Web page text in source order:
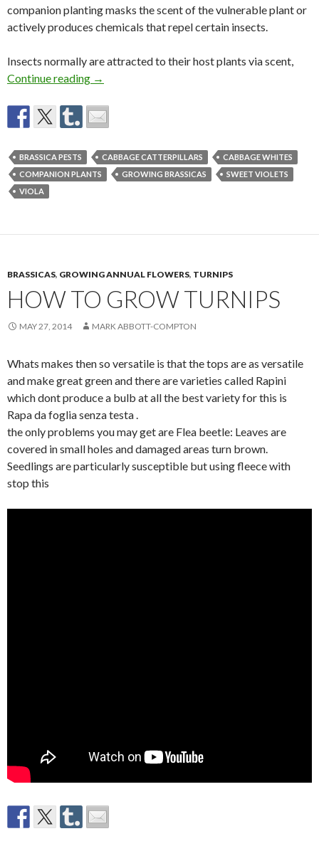
companion planting masks the scent of the vulnerable plant or
actively produces chemicals that repel certain insects.
Insects normally are attracted to their host plants via scent,
Continue reading Question: Can Violets be used to protect
→
BRASSICA PESTS CABBAGE CATTERPILLARS
CABBAGE WHITES
COMPANION PLANTS
GROWING BRASSICAS
SWEET VIOLETS
VIOLA
BRASSICAS, GROWING ANNUAL FLOWERS, TURNIPS
HOW TO GROW TURNIPS
MAY 27, 2014 MARK ABBOTT-COMPTON
Whats makes then so versatile is that the tops are as versatile
and make great green and there are varieties called Rapini
which dont produce a bulb at all the best variety for this is
Rapa da foglia senza testa .
the only problems you may get are Flea beetle: Leaves are
covered in small holes and damaged areas turn brown.
Seedlings are particularly susceptible but using fleece with
stop this